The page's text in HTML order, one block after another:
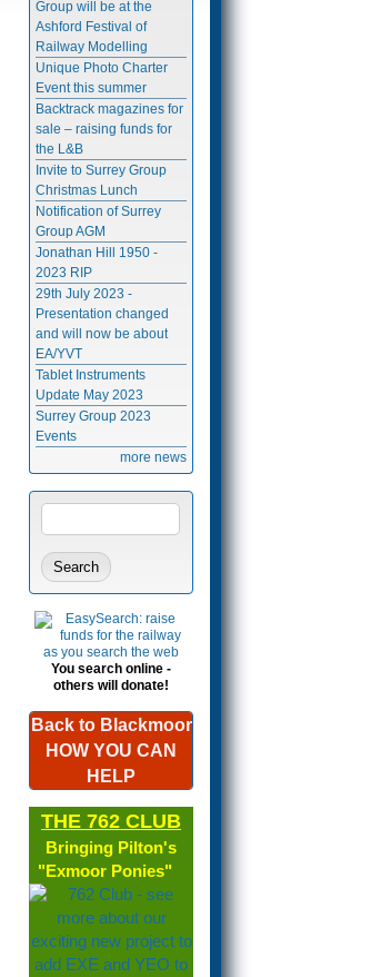
Group will be at the
Ashford Festival of
Railway Modelling
Unique Photo Charter
Event this summer
Backtrack magazines for
sale – raising funds for
the L&B
Invite to Surrey Group
Christmas Lunch
Notification of Surrey
Group AGM
Jonathan Hill 1950 -
2023 RIP
29th July 2023 -
Presentation changed
and will now be about
EA/YVT
Tablet Instruments
Update May 2023
Surrey Group 2023
Events
more news
Search form
You search online -
others will donate!
Back to Blackmoor
HOW YOU CAN
HELP
THE 762 CLUB
Bringing Pilton's
"Exmoor Ponies"
external)